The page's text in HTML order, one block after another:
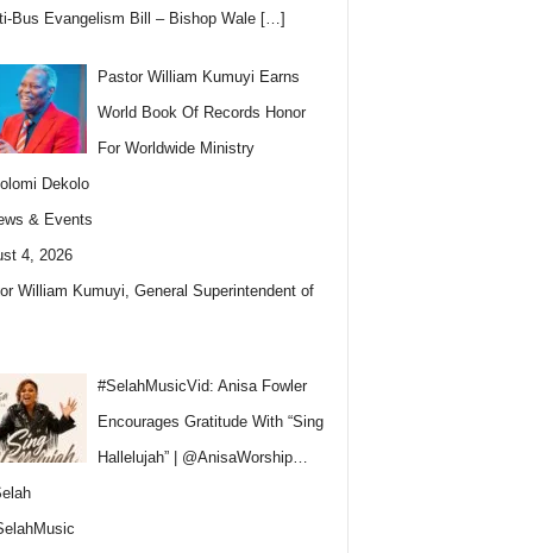
Bus Evangelism Bill – Bishop Wale […]
Pastor William Kumuyi Earns
World Book Of Records Honor
For Worldwide Ministry
Dekolo
& Events
4, 2026
William Kumuyi, General Superintendent of
#SelahMusicVid: Anisa Fowler
Encourages Gratitude With “Sing
Hallelujah” | @AnisaWorship…